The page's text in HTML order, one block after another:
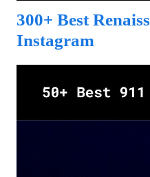
300+ Best
Instagram